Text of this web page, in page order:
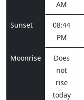
AM
Sunset
08:44
PM
Moonrise
Does
not
rise
today